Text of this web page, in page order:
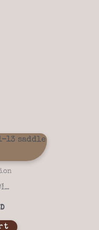
Saddle stand – Casero 01-13